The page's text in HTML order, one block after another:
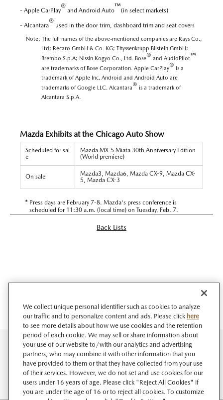
- Apple CarPlay® and Android Auto™(in select markets)
- Alcantara® used in the door trim, dashboard trim and seat covers
Note: The full names of the above-mentioned companies are Rays Co.,
Ltd; Recaro GmbH & Co. KG; Thyssenkrupp Bilstein GmbH;
Brembo S.p.A; Nissin Kogyo Co., Ltd. Bose® and AudioPilot™
are trademarks of Bose Corporation. Apple CarPlay® is a
trademark of Apple Inc. Android and Android Auto are
trademarks of Google LLC. Alcantara® is a trademark of
Alcantara S.p.A.
Mazda Exhibits at the Chicago Auto Show
Scheduled for sal
e
Mazda MX-5 Miata 30th Anniversary Edition
(World premiere)
On sale
Mazda3, Mazda6, Mazda CX-9, Mazda CX-
5, Mazda CX-3
*Press days are February 7-8. Mazda's press conference is
scheduled for 11:30 a.m. (local time) on Tuesday, Feb. 7.
Back Lists
We collect unique personal identifier such as cookies to analyze
our traffic and to personalize content and ads. Please click here
to see more details about how we use cookies and the retention
period of each cookie. We may sell or share information about
your use of our website to/with our analytics and advertising
partners, who may combine it with other information that you
have provided to them or that they have collected from your use
of their services. However, we do not set and use cookies for our
users under 16 years of age. Please click "Reject All Cookies" if
you are under the age of 16 or to reject all cookies. To customize